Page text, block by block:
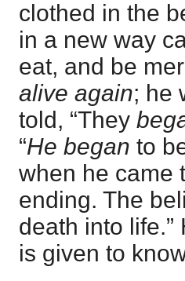
clothed in the
in a new way
eat, and be
alive again; he
told, “They
“He began to
when he came
ending. The
death into
is given to